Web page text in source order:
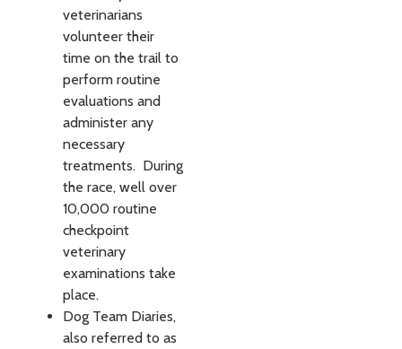
veterinarians
volunteer their
time on the trail to
perform routine
evaluations and
administer any
necessary
treatments. During
the race, well over
10,000 routine
checkpoint
veterinary
examinations take
place.
Dog Team Diaries,
also referred to as